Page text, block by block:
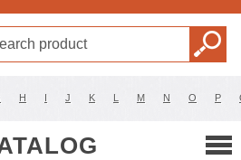
H I J K L M N O P